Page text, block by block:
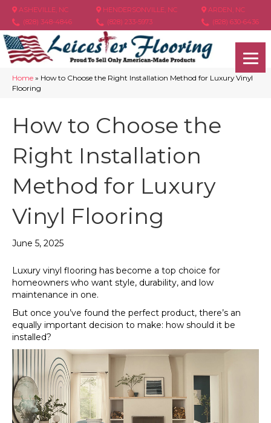
ASHEVILLE, NC
(828) 348-4846
HENDERSONVILLE, NC
(828) 233-5973
ARDEN, NC
(828) 630-6436
Home » How to Choose the Right Installation Method for Luxury Vinyl
Flooring
How to Choose the
Right Installation
Method for Luxury
Vinyl Flooring
June 5, 2025
Luxury vinyl flooring has become a top choice for
homeowners who want style, durability, and low
maintenance in one.
But once you’ve found the perfect product, there’s an
equally important decision to make: how should it be
installed?